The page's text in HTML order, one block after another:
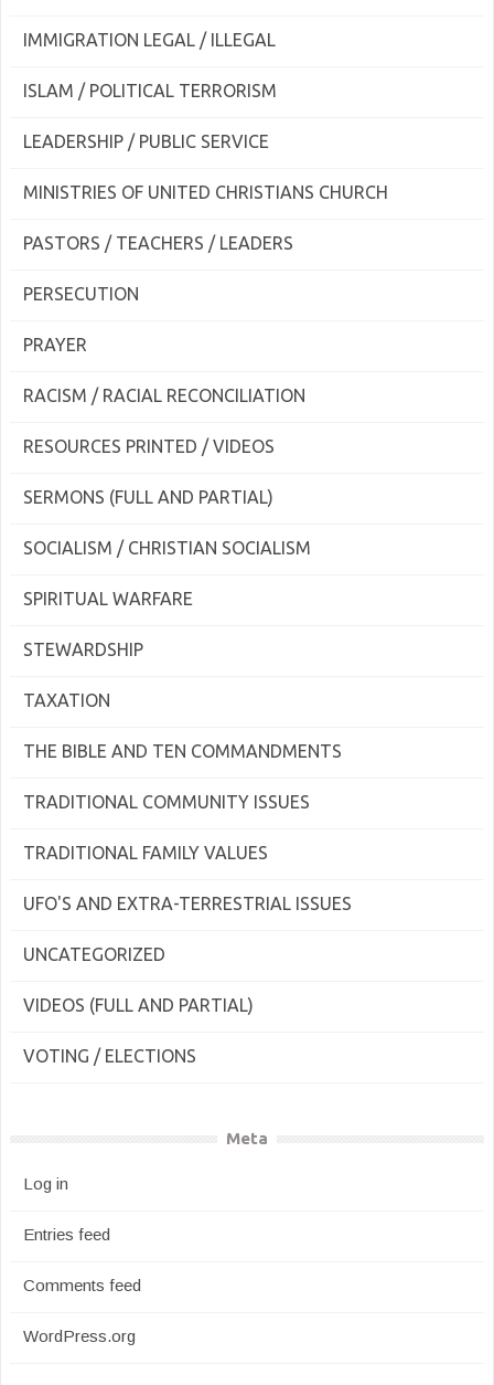
IMMIGRATION LEGAL / ILLEGAL
ISLAM / POLITICAL TERRORISM
LEADERSHIP / PUBLIC SERVICE
MINISTRIES OF UNITED CHRISTIANS CHURCH
PASTORS / TEACHERS / LEADERS
PERSECUTION
PRAYER
RACISM / RACIAL RECONCILIATION
RESOURCES PRINTED / VIDEOS
SERMONS (FULL AND PARTIAL)
SOCIALISM / CHRISTIAN SOCIALISM
SPIRITUAL WARFARE
STEWARDSHIP
TAXATION
THE BIBLE AND TEN COMMANDMENTS
TRADITIONAL COMMUNITY ISSUES
TRADITIONAL FAMILY VALUES
UFO'S AND EXTRA-TERRESTRIAL ISSUES
UNCATEGORIZED
VIDEOS (FULL AND PARTIAL)
VOTING / ELECTIONS
Meta
Log in
Entries feed
Comments feed
WordPress.org